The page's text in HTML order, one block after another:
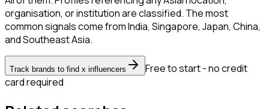
organisation, or institution are classified. The most
common signals come from India, Singapore, Japan, China,
and Southeast Asia.
Track brands to find x influencers
Free to start - no credit
card required